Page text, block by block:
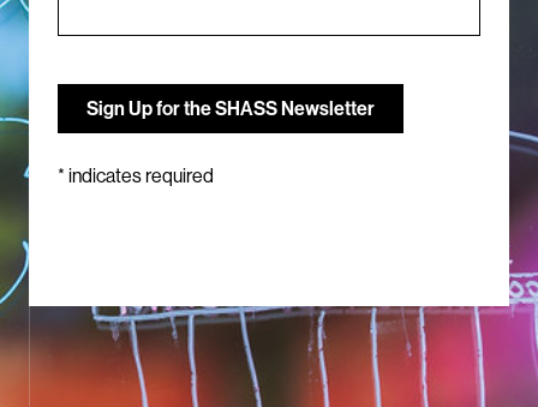
* indicates required